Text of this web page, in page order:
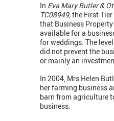
In Eva Mary Butler &
TC08949,the First
that Business
available for a
for weddings. The
did not prevent the
or mainly an
In 2004, Mrs Helen
her farming business
barn from agriculture
business.